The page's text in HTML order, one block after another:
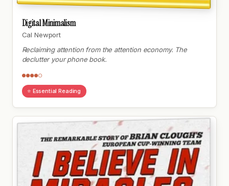
Digital Minimalism
Cal Newport
Reclaiming attention from the attention economy. The
declutter your phone book.
●●●●○
⭐ Essential Reading